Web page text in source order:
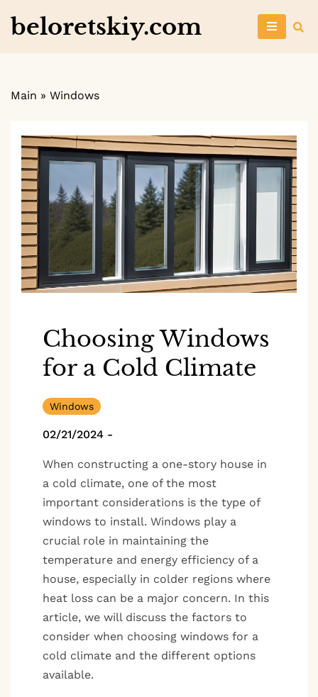
beloretskiy.com
Main » Windows
Choosing Windows
for a Cold Climate
Windows
02/21/2024 -
When constructing a one-story house in
a cold climate, one of the most
important considerations is the type of
windows to install. Windows play a
crucial role in maintaining the
temperature and energy efficiency of a
house, especially in colder regions where
heat loss can be a major concern. In this
article, we will discuss the factors to
consider when choosing windows for a
cold climate and the different options
available.